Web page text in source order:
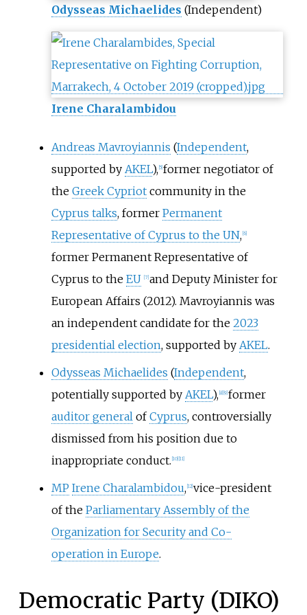
Odysseas Michaelides (Independent)
Irene Charalambidou
Andreas Mavroyiannis (Independent,
supported by AKEL), 5] former negotiator of
the Greek Cypriotcommunity in the
Cyprus talks, former Permanent
Representative of Cyprus to the UN, 6]
former Permanent Representative of
Cyprus to the EU 7] and Deputy Minister for
European Affairs (2012). Mavroyiannis was
an independent candidate for the 2023
presidential election, supported by AKEL.
Odysseas Michaelides (Independent,
potentially supported by AKEL), 8] 9] former
auditor generalofCyprus, controversially
dismissed from his position due to
inappropriate conduct. 10] 11]
MP Irene Charalambidou, 12] vice-president
of the Parliamentary Assembly of the
Organization for Security and Co-
operation in Europe.
Democratic Party (DIKO)